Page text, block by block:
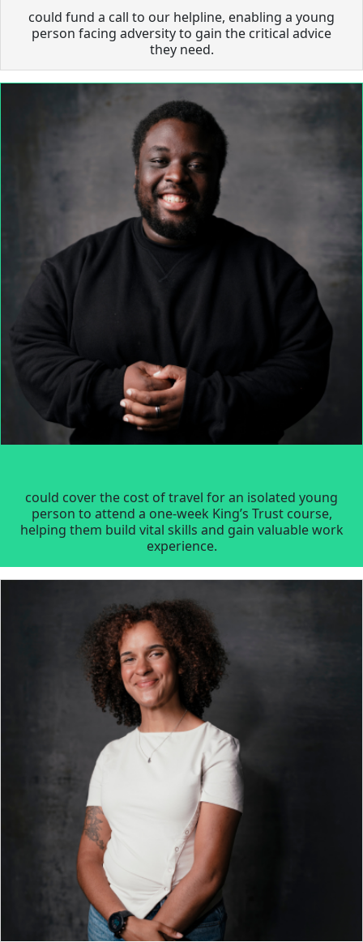
could fund a call to our helpline, enabling a young
person facing adversity to gain the critical advice
they need.
could cover the cost of travel for an isolated young
person to attend a one-week King’s Trust course,
helping them build vital skills and gain valuable work
experience.